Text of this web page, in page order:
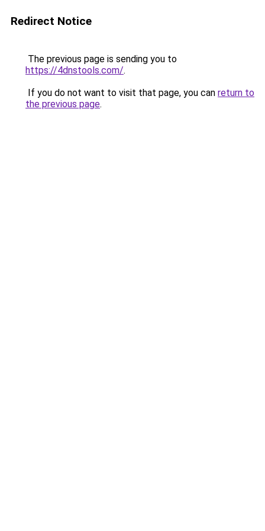
Redirect Notice
The previous page is sending you to
https://4dnstools.com/.
If you do not want to visit that page, you can return to
the previous page.